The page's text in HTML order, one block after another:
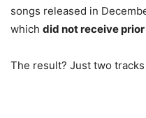
songs released in
which did not receive
The result? Just two